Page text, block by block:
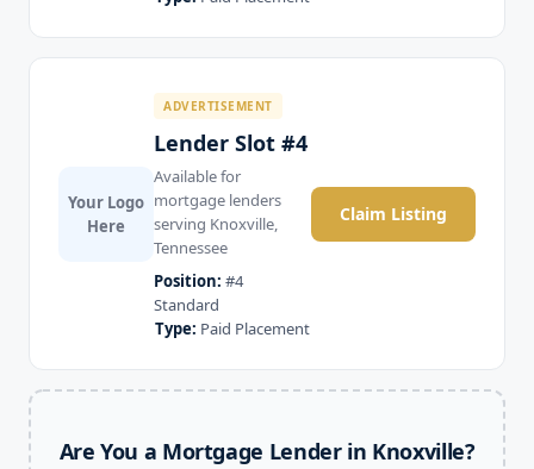
Your Logo
Here
ADVERTISEMENT
Lender Slot #4
Available for
mortgage lenders
serving Knoxville,
Tennessee
Position: #4
Standard
Type: Paid Placement
Claim Listing
Are You a Mortgage Lender in Knoxville?